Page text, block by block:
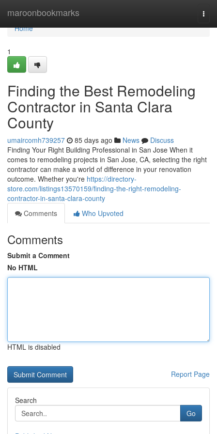
maroonbookmarks
Home
Home
1
Finding the Best Remodeling
Contractor in Santa Clara
County
umaircomh739257 85 days ago News
Discuss
Finding Your Right Building Professional in San Jose When it
comes to remodeling projects in San Jose, CA, selecting the right
contractor can make a world of difference in your renovation
outcome. Whether you're https://directory-
store.com/listings13570159/finding-the-right-remodeling-
contractor-in-santa-clara-county
Comments
Who Upvoted
Comments
Submit a Comment
No HTML
HTML is disabled
Report Page
Search
Go